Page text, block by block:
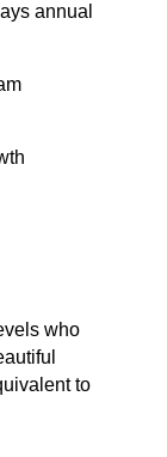
annual
who
to